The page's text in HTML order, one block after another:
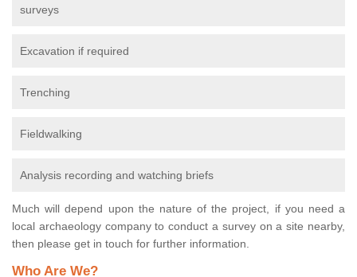
surveys
Excavation if required
Trenching
Fieldwalking
Analysis recording and watching briefs
Much will depend upon the nature of the project, if you need a
local archaeology company to conduct a survey on a site nearby,
then please get in touch for further information.
Who Are We?